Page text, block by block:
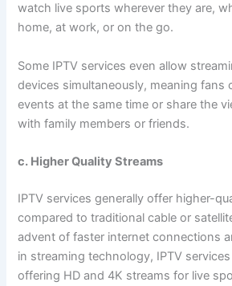
watch live sports wherever they are,
home, at work, or on the go.
Some IPTV services even allow
devices simultaneously, meaning fans
events at the same time or share the
with family members or friends.
c. Higher Quality Streams
IPTV services generally offer higher-
compared to traditional cable or
advent of faster internet connections
in streaming technology, IPTV
offering HD and 4K streams for live